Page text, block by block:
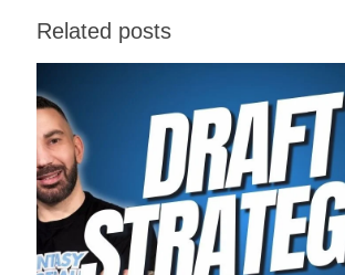
Related posts